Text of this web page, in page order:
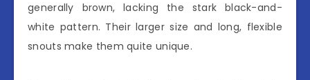
generally brown, lacking the stark black-and-
white pattern. Their larger size and long, flexible
snouts make them quite unique.